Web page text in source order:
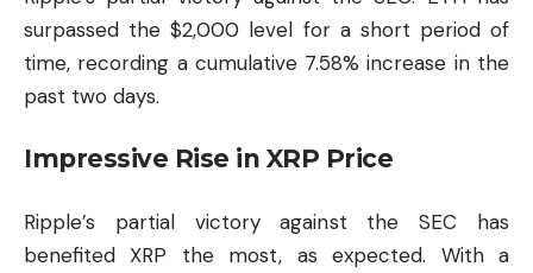
surpassed the $2,000 level for a short period of
time, recording a cumulative 7.58% increase in the
past two days.
Impressive Rise in XRP Price
Ripple’s partial victory against the SEC has
benefited XRP the most, as expected. With a